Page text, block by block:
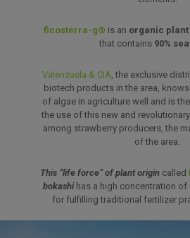
ficosterra-g® is an organic
that contains 90%
Valenzuela & CIA, the exclusive
biotech products in the area,
of algae in agriculture well and is
the use of this new and
among strawberry producers, the
of the area.
This “life force” of plant origin called
bokashihas a high concentration of
for fulfilling traditional fertilizer